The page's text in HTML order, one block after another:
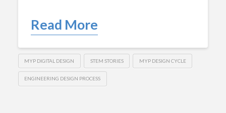
Read More
MYP DIGITAL DESIGN STEM STORIES MYP DESIGN CYCLE
ENGINEERING DESIGN PROCESS